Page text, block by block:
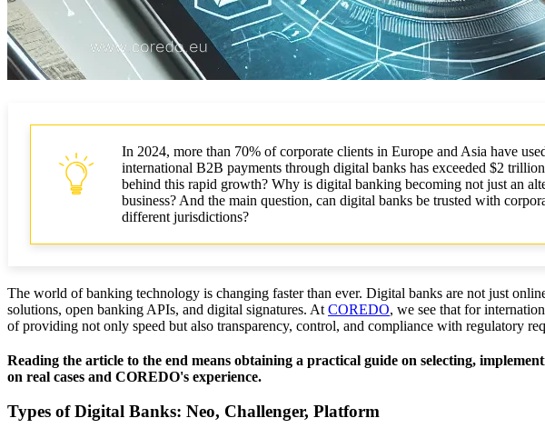
In 2024, more than 70% of corporate clients in Europe and Asia have
international B2B payments through digital banks has exceeded $2
behind this rapid growth? Why is digital banking becoming not just an
business? And the main question, can digital banks be trusted with
different jurisdictions?
The world of banking technology is changing faster than ever. Digital banks are not just
solutions, open banking APIs, and digital signatures. At COREDO, we see that for
of providing not only speed but also transparency, control, and compliance with regulatory
Reading the article to the end means obtaining a practical guide on selecting,
on real cases and COREDO's experience.
Types of Digital Banks: Neo, Challenger, Platform